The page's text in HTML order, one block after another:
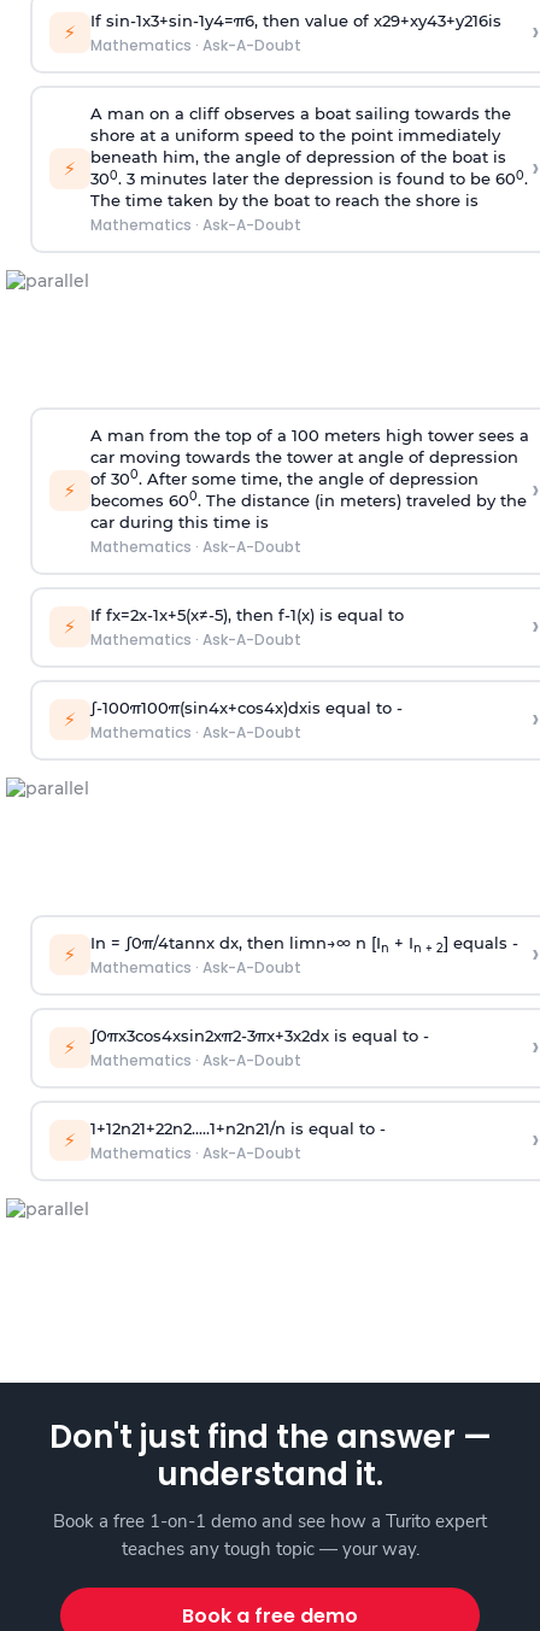
⚡ If sin-1x3+sin-1y4=π6, then value of x29+xy43+y216is
Mathematics · Ask-A-Doubt ›
⚡
A man on a cliff observes a boat sailing towards the
shore at a uniform speed to the point immediately
beneath him, the angle of depression of the boat is
300. 3 minutes later the depression is found to be 600.
The time taken by the boat to reach the shore is
Mathematics · Ask-A-Doubt
›
⚡
A man from the top of a 100 meters high tower sees a
car moving towards the tower at angle of depression
of 300. After some time, the angle of depression
becomes 600. The distance (in meters) traveled by the
car during this time is
Mathematics · Ask-A-Doubt
›
⚡ If fx=2x-1x+5(x≠-5), then f-1(x)is equal to
Mathematics · Ask-A-Doubt ›
⚡ ∫-100π100π(sin4x+cos4x)dxis equal to -
Mathematics · Ask-A-Doubt ›
⚡ In = ∫0π/4tannx dx, then limn→∞n [In + In + 2] equals -
Mathematics · Ask-A-Doubt ›
⚡ ∫0πx3cos4xsin2xπ2-3πx+3x2dx is equal to -
Mathematics · Ask-A-Doubt ›
⚡ 1+12n21+22n2.....1+n2n21/n is equal to -
Mathematics · Ask-A-Doubt ›
Don't just find the answer —
understand it.
Book a free 1-on-1 demo and see how a Turito expert
teaches any tough topic — your way.
Book a free demo